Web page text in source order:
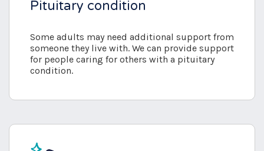
Pituitary condition
Some adults may need additional support from
someone they live with. We can provide support
for people caring for others with a pituitary
condition.